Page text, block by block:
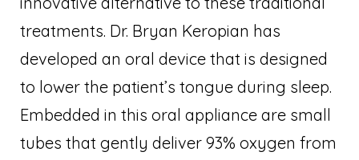
treatments. Dr. Bryan Keropian has
developed an oral device that is designed
to lower the patient’s tongue during sleep.
Embedded in this oral appliance are small
tubes that gently deliver 93% oxygen from